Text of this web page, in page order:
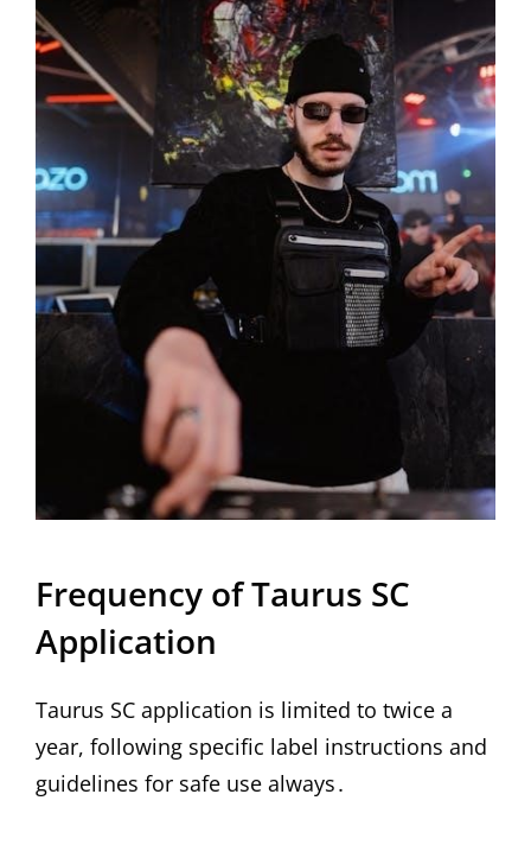
Frequency of Taurus SC
Application
Taurus SC application is limited to twice a
year, following specific label instructions and
guidelines for safe use always․